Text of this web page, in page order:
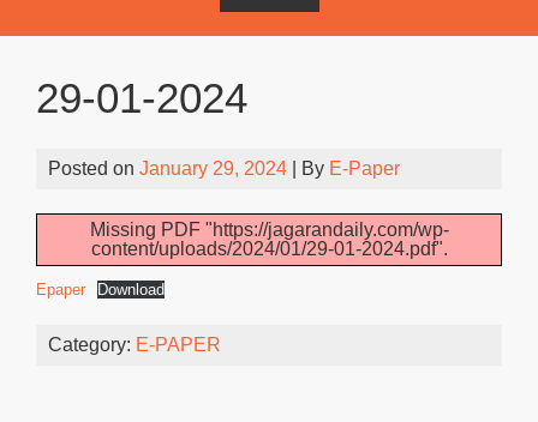
29-01-2024
Posted on January 29, 2024 | By E-Paper
Missing PDF "https://jagarandaily.com/wp-
content/uploads/2024/01/29-01-2024.pdf".
Epaper Download
Category: E-PAPER